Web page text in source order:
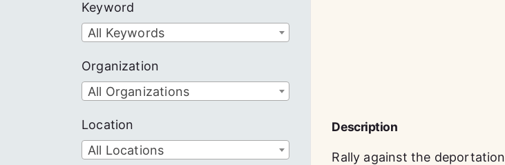
Description
Rally against the
h
Keyword
All Keywords
Organization
All Organizations
Location
All Locations